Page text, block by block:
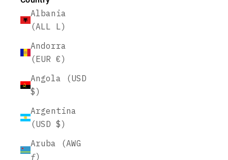
Albania
(ALL L)
Andorra
(EUR €)
Angola (USD
$)
Argentina
(USD $)
Aruba (AWG
ƒ)